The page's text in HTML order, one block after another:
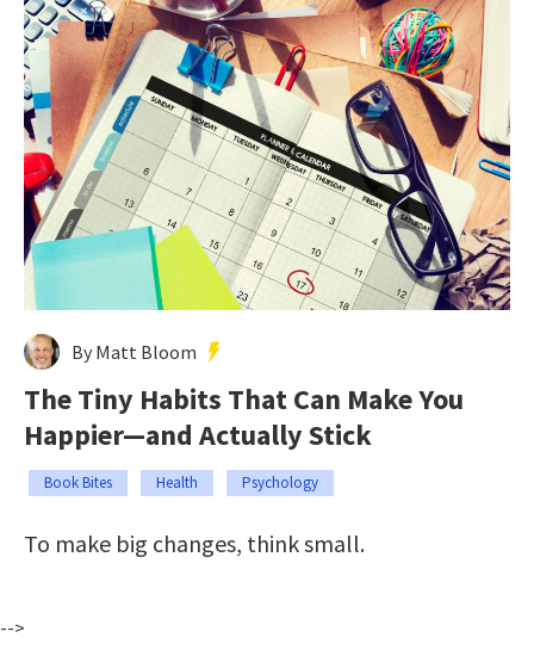
By Matt Bloom
The Tiny Habits That Can Make You
Happier—and Actually Stick
Book Bites Health Psychology
To make big changes, think small.
-->